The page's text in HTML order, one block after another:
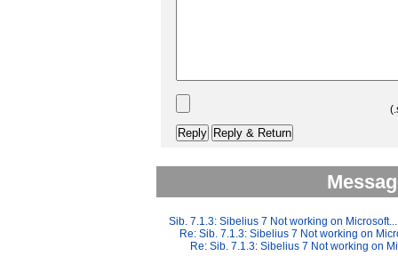
Sib. 7.1.3: Sibelius 7 Not working on Microsoft...
Re: Sib. 7.1.3: Sibelius 7 Not working on
Re: Sib. 7.1.3: Sibelius 7 Not working on